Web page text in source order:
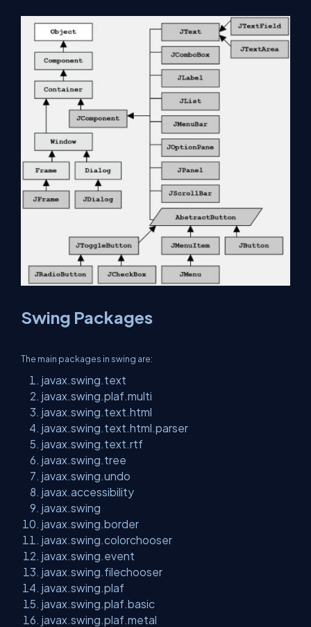
Swing Packages
The main packages in swing are:
javax.swing.text
javax.swing.plaf.multi
javax.swing.text.html
javax.swing.text.html.parser
javax.swing.text.rtf
javax.swing.tree
javax.swing.undo
javax.accessibility
javax.swing
javax.swing.border
javax.swing.colorchooser
javax.swing.event
javax.swing.filechooser
javax.swing.plaf
javax.swing.plaf.basic
javax.swing.plaf.metal